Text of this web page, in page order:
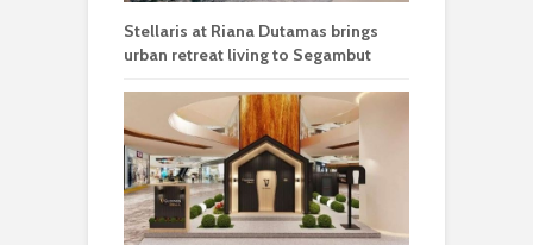
Stellaris at Riana Dutamas brings
urban retreat living to Segambut